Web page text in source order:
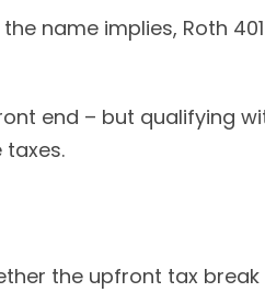
name implies, Roth
end – but qualifying
the upfront tax